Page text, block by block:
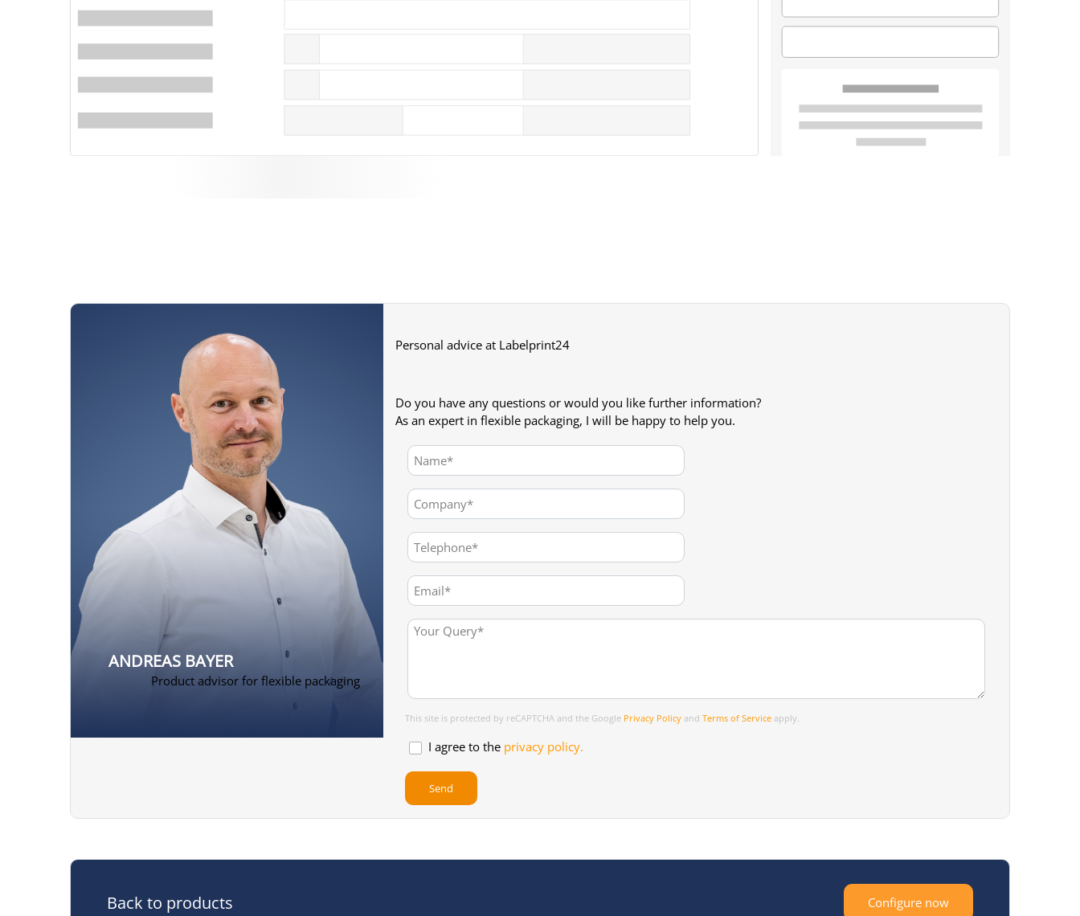
ANDREAS BAYER
Product advisor for flexible packaging
Personal advice at Labelprint24
Do you have any questions or would you like further information?
As an expert in flexible packaging, I will be happy to help you.
This site is protected by reCAPTCHA and the Google Privacy Policy andTerms of Service apply.
I agree to the privacy policy.
Back to products Configure now